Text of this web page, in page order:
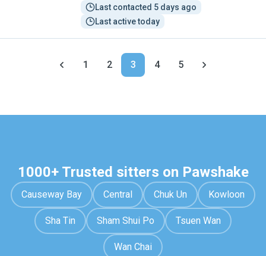
Last contacted 5 days ago
Last active today
1 2 3 4 5
1000+ Trusted sitters on Pawshake
Causeway Bay Central Chuk Un Kowloon
Sha Tin Sham Shui Po Tsuen Wan
Wan Chai